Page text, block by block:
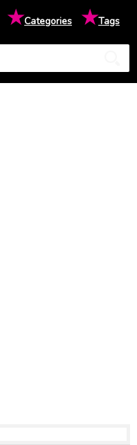
★Categories ★Tags